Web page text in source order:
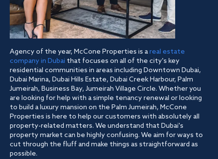
Agency of the year, McCone Properties is areal estate
company in Dubai that focuses on all of the city's key
residential communities in areas including Downtown Dubai,
Dubai Marina, Dubai Hills Estate, Dubai Creek Harbour, Palm
Jumeirah, Business Bay, Jumeirah Village Circle. Whether you
are looking for help with a simple tenancy renewal or looking
to build a luxury mansion on the Palm Jumeirah, McCone
Properties is here to help our customers with absolutely all
property-related matters. We understand that Dubai's
property market can be highly confusing. We aim for ways to
cut through the fluff and make things as straightforward as
possible.